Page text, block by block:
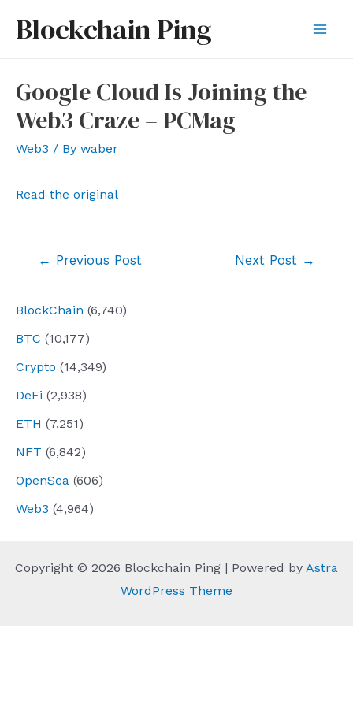
Blockchain Ping
BlockChain (6,740)
BTC (10,177)
Crypto (14,349)
DeFi (2,938)
ETH (7,251)
NFT (6,842)
OpenSea (606)
Web3 (4,964)
Google Cloud Is Joining the
Web3 Craze – PCMag
Web3 / By waber
Read the original
← Previous Post Next Post →
Copyright © 2026 Blockchain Ping | Powered by Astra
WordPress Theme